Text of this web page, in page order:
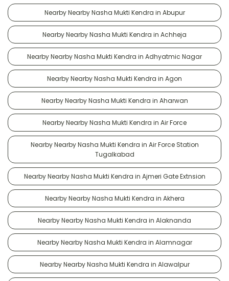
Nearby Nearby Nasha Mukti Kendra in Abupur
Nearby Nearby Nasha Mukti Kendra in Achheja
Nearby Nearby Nasha Mukti Kendra in Adhyatmic Nagar
Nearby Nearby Nasha Mukti Kendra in Agon
Nearby Nearby Nasha Mukti Kendra in Aharwan
Nearby Nearby Nasha Mukti Kendra in Air Force
Nearby Nearby Nasha Mukti Kendra in Air Force Station
Tugalkabad
Nearby Nearby Nasha Mukti Kendra in Ajmeri Gate Extnsion
Nearby Nearby Nasha Mukti Kendra in Akhera
Nearby Nearby Nasha Mukti Kendra in Alaknanda
Nearby Nearby Nasha Mukti Kendra in Alamnagar
Nearby Nearby Nasha Mukti Kendra in Alawalpur